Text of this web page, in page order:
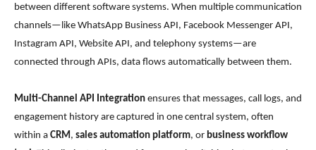
between different software systems. When multiple communication
channels—like WhatsApp Business API, Facebook Messenger API,
Instagram API, Website API, and telephony systems—are
connected through APIs, data flows automatically between them.
Multi-Channel API Integration ensures that messages, call logs, and
engagement history are captured in one central system, often
within a CRM, sales automation platform, or business workflow